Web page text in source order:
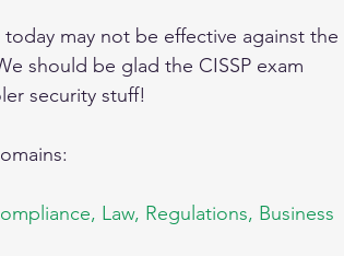
may not be effective against the
should be glad the CISSP exam
security stuff!
Law, Regulations, Business